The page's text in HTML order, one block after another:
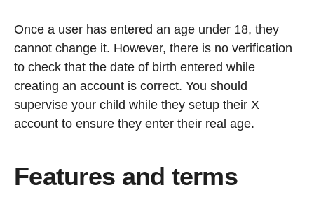
Once a user has entered an age under 18, they
cannot change it. However, there is no verification
to check that the date of birth entered while
creating an account is correct. You should
supervise your child while they setup their X
account to ensure they enter their real age.
Features and terms